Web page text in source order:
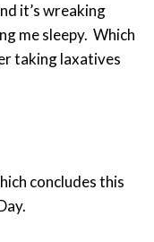
it’s wreaking
me sleepy. Which
taking laxatives
concludes this